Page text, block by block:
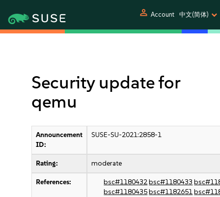
person Account 中文(简体)
Security update for
qemu
Announcement
ID:
SUSE-SU-2021:2858-1
Rating: moderate
References: bsc#1180432bsc#1180433
bsc#1180435bsc#1182651